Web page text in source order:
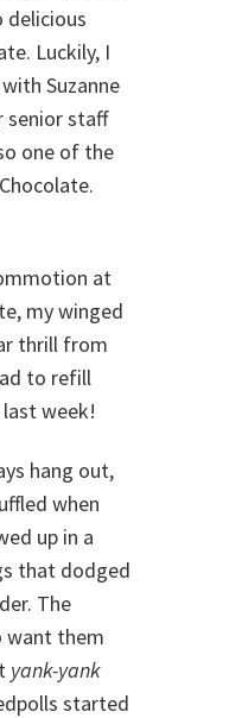
delicious
Luckily, I
Suzanne
senior staff
one of the
at
my winged
thrill from
to refill
week!
hang out,
when
up in a
that dodged
The
want them
yank-yank
started